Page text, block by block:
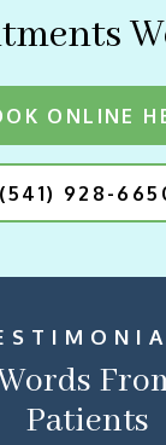
ONLINE
(541) 928-
Patients